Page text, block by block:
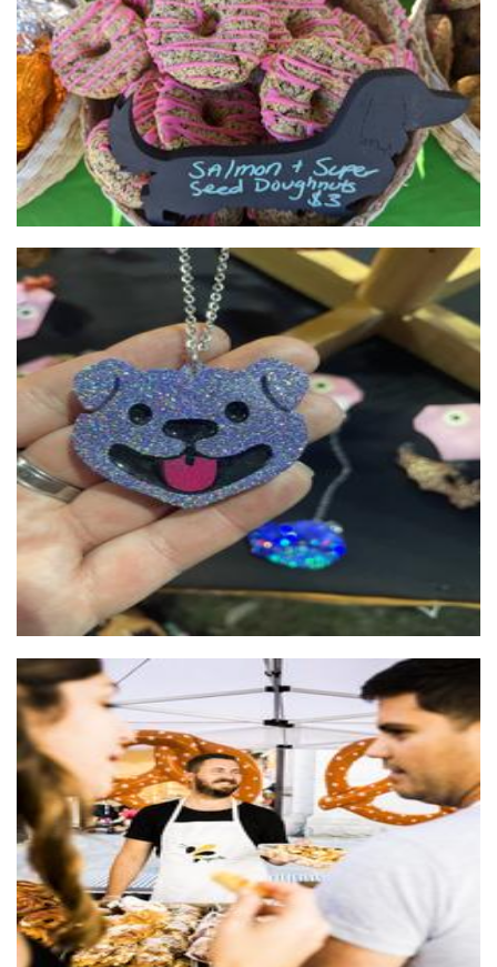
Frank's Barkery
Pet Goods
Clish Klash
Jewellery
Sugar Bee
Food